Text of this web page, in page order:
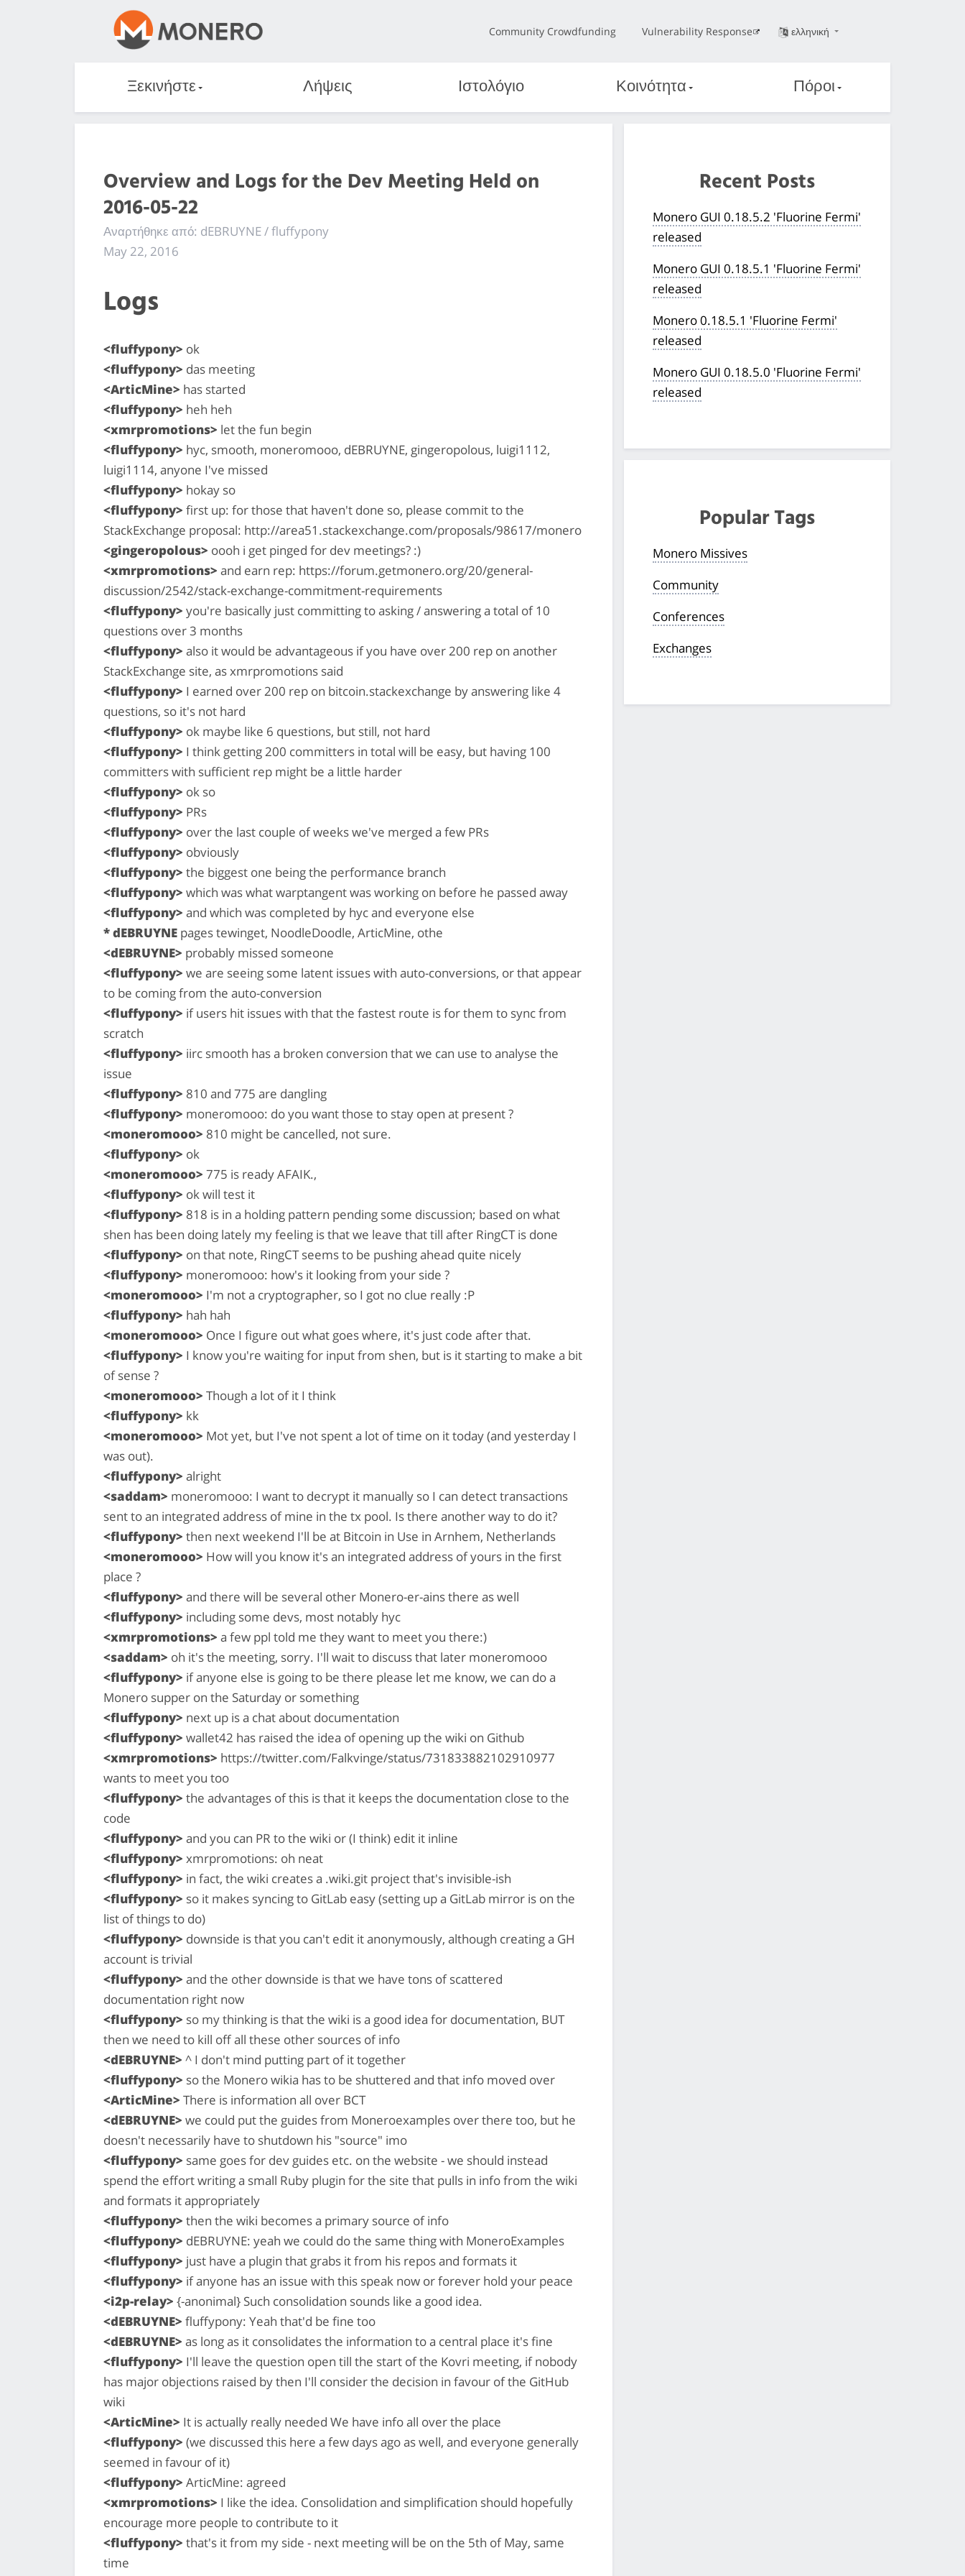
Community Crowdfunding Vulnerability Response ελληνική
Ξεκινήστε Λήψεις Ιστολόγιο Κοινότητα Πόροι
Overview and Logs for the Dev Meeting Held on
2016-05-22
Αναρτήθηκε από: dEBRUYNE / fluffypony
May 22, 2016
Logs
<fluffypony> ok
<fluffypony> das meeting
<ArticMine> has started
<fluffypony> heh heh
<xmrpromotions> let the fun begin
<fluffypony> hyc, smooth, moneromooo, dEBRUYNE, gingeropolous, luigi1112,
luigi1114, anyone I've missed
<fluffypony> hokay so
<fluffypony> first up: for those that haven't done so, please commit to the
StackExchange proposal: http://area51.stackexchange.com/proposals/98617/monero
<gingeropolous> oooh i get pinged for dev meetings? :)
<xmrpromotions> and earn rep: https://forum.getmonero.org/20/general-
discussion/2542/stack-exchange-commitment-requirements
<fluffypony> you're basically just committing to asking / answering a total of 10
questions over 3 months
<fluffypony> also it would be advantageous if you have over 200 rep on another
StackExchange site, as xmrpromotions said
<fluffypony> I earned over 200 rep on bitcoin.stackexchange by answering like 4
questions, so it's not hard
<fluffypony> ok maybe like 6 questions, but still, not hard
<fluffypony> I think getting 200 committers in total will be easy, but having 100
committers with sufficient rep might be a little harder
<fluffypony> ok so
<fluffypony> PRs
<fluffypony> over the last couple of weeks we've merged a few PRs
<fluffypony> obviously
<fluffypony> the biggest one being the performance branch
<fluffypony> which was what warptangent was working on before he passed away
<fluffypony> and which was completed by hyc and everyone else
* dEBRUYNE pages tewinget, NoodleDoodle, ArticMine, othe
<dEBRUYNE> probably missed someone
<fluffypony> we are seeing some latent issues with auto-conversions, or that appear
to be coming from the auto-conversion
<fluffypony> if users hit issues with that the fastest route is for them to sync from
scratch
<fluffypony> iirc smooth has a broken conversion that we can use to analyse the
issue
<fluffypony> 810 and 775 are dangling
<fluffypony> moneromooo: do you want those to stay open at present ?
<moneromooo> 810 might be cancelled, not sure.
<fluffypony> ok
<moneromooo> 775 is ready AFAIK.,
<fluffypony> ok will test it
<fluffypony> 818 is in a holding pattern pending some discussion; based on what
shen has been doing lately my feeling is that we leave that till after RingCT is done
<fluffypony> on that note, RingCT seems to be pushing ahead quite nicely
<fluffypony> moneromooo: how's it looking from your side ?
<moneromooo> I'm not a cryptographer, so I got no clue really :P
<fluffypony> hah hah
<moneromooo> Once I figure out what goes where, it's just code after that.
<fluffypony> I know you're waiting for input from shen, but is it starting to make a bit
of sense ?
<moneromooo> Though a lot of it I think
<fluffypony> kk
<moneromooo> Mot yet, but I've not spent a lot of time on it today (and yesterday I
was out).
<fluffypony> alright
<saddam> moneromooo: I want to decrypt it manually so I can detect transactions
sent to an integrated address of mine in the tx pool. Is there another way to do it?
<fluffypony> then next weekend I'll be at Bitcoin in Use in Arnhem, Netherlands
<moneromooo> How will you know it's an integrated address of yours in the first
place ?
<fluffypony> and there will be several other Monero-er-ains there as well
<fluffypony> including some devs, most notably hyc
<xmrpromotions> a few ppl told me they want to meet you there:)
<saddam> oh it's the meeting, sorry. I'll wait to discuss that later moneromooo
<fluffypony> if anyone else is going to be there please let me know, we can do a
Monero supper on the Saturday or something
<fluffypony> next up is a chat about documentation
<fluffypony> wallet42 has raised the idea of opening up the wiki on Github
<xmrpromotions> https://twitter.com/Falkvinge/status/731833882102910977
wants to meet you too
<fluffypony> the advantages of this is that it keeps the documentation close to the
code
<fluffypony> and you can PR to the wiki or (I think) edit it inline
<fluffypony> xmrpromotions: oh neat
<fluffypony> in fact, the wiki creates a .wiki.git project that's invisible-ish
<fluffypony> so it makes syncing to GitLab easy (setting up a GitLab mirror is on the
list of things to do)
<fluffypony> downside is that you can't edit it anonymously, although creating a GH
account is trivial
<fluffypony> and the other downside is that we have tons of scattered
documentation right now
<fluffypony> so my thinking is that the wiki is a good idea for documentation, BUT
then we need to kill off all these other sources of info
<dEBRUYNE> ^ I don't mind putting part of it together
<fluffypony> so the Monero wikia has to be shuttered and that info moved over
<ArticMine> There is information all over BCT
<dEBRUYNE> we could put the guides from Moneroexamples over there too, but he
doesn't necessarily have to shutdown his "source" imo
<fluffypony> same goes for dev guides etc. on the website - we should instead
spend the effort writing a small Ruby plugin for the site that pulls in info from the wiki
and formats it appropriately
<fluffypony> then the wiki becomes a primary source of info
<fluffypony> dEBRUYNE: yeah we could do the same thing with MoneroExamples
<fluffypony> just have a plugin that grabs it from his repos and formats it
<fluffypony> if anyone has an issue with this speak now or forever hold your peace
<i2p-relay> {-anonimal} Such consolidation sounds like a good idea.
<dEBRUYNE> fluffypony: Yeah that'd be fine too
<dEBRUYNE> as long as it consolidates the information to a central place it's fine
<fluffypony> I'll leave the question open till the start of the Kovri meeting, if nobody
has major objections raised by then I'll consider the decision in favour of the GitHub
wiki
<ArticMine> It is actually really needed We have info all over the place
<fluffypony> (we discussed this here a few days ago as well, and everyone generally
seemed in favour of it)
<fluffypony> ArticMine: agreed
<xmrpromotions> I like the idea. Consolidation and simplification should hopefully
encourage more people to contribute to it
<fluffypony> that's it from my side - next meeting will be on the 5th of May, same
time
Recent Posts
Monero GUI 0.18.5.2 'Fluorine Fermi'
released
Monero GUI 0.18.5.1 'Fluorine Fermi'
released
Monero 0.18.5.1 'Fluorine Fermi'
released
Monero GUI 0.18.5.0 'Fluorine Fermi'
released
Popular Tags
Monero Missives
Community
Conferences
Exchanges